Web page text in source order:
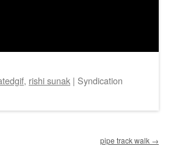
, rishi sunak | Syndication
pipe track walk →